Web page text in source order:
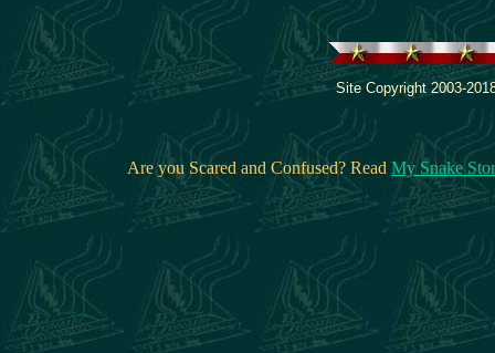
Site Copyright 2003-
Are you Scared and Confused? Read My Snake